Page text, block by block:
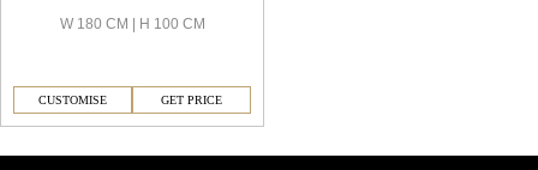
W 180 CM | H 100 CM
CUSTOMISE GET PRICE